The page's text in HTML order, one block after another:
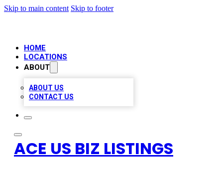
Skip to main content Skip to footer
HOME
LOCATIONS
ABOUT
ABOUT US
CONTACT US
ACE US BIZ LISTINGS